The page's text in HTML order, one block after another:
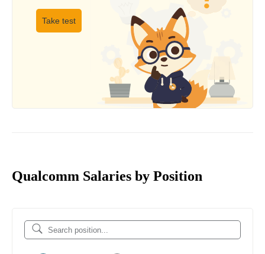
Take test
Qualcomm Salaries by Position